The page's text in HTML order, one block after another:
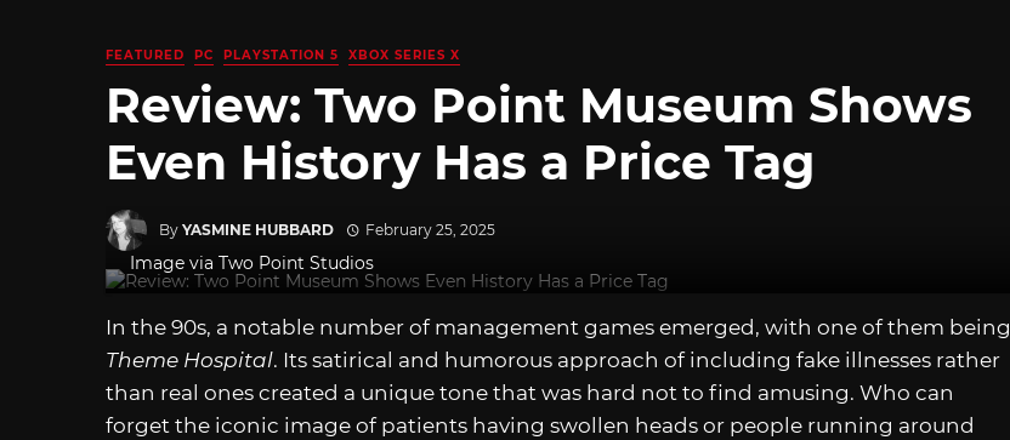
FEATURED PC PLAYSTATION 5 XBOX SERIES X
Review: Two Point Museum Shows
Even History Has a Price Tag
By YASMINE HUBBARD February 25, 2025
Image via Two Point Studios
In the 90s, a notable number of management games emerged, with one of them being
Theme Hospital. Its satirical and humorous approach of including fake illnesses rather
than real ones created a unique tone that was hard not to find amusing. Who can
forget the iconic image of patients having swollen heads or people running around